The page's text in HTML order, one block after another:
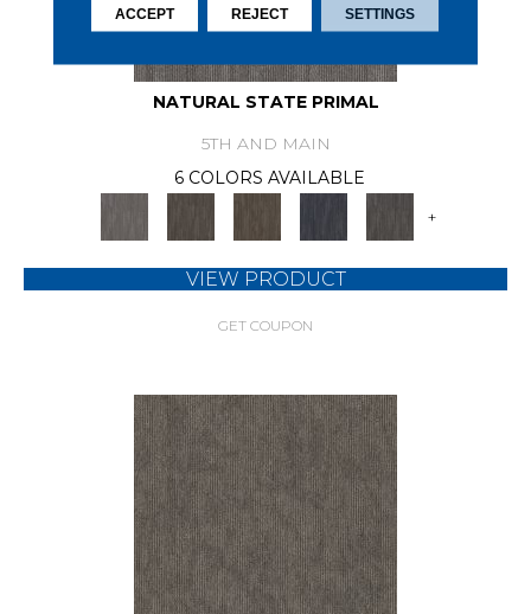
NATURAL STATE PRIMAL
5TH AND MAIN
6 COLORS AVAILABLE
+
VIEW PRODUCT
GET COUPON
ACCEPT REJECT SETTINGS